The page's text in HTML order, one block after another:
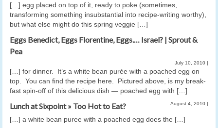
[…] egg placed on top of it, ready to poke (sometimes,
transforming something insubstantial into recipe-writing worthy),
but what else might do this spring veggie […]
Eggs Benedict, Eggs Florentine, Eggs.… Israel? | Sprout &
Pea
July 10, 2010 |
[…] for din­ner. It’s a white bean purée with a poached egg on
top. You can find the recipe here. Pic­tured above, is my break­
fast spin-off of this deli­cious dish — poached egg with […]
Lunch at Sixpoint » Too Hot to Eat? August 4, 2010 |
[…] a white bean puree with a poached egg does the […]